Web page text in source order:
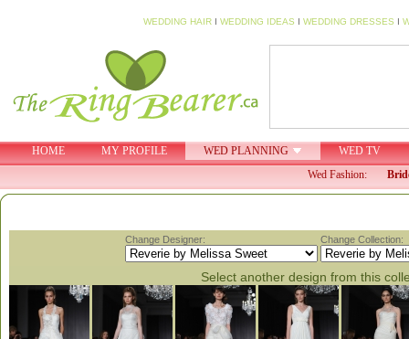
WEDDING HAIR I WEDDING IDEAS I WEDDING DRESSES I
HOME MY PROFILE WED PLANNING
WED TV
Wed Fashion:
Change Designer: Change Collection:
Select another design from this